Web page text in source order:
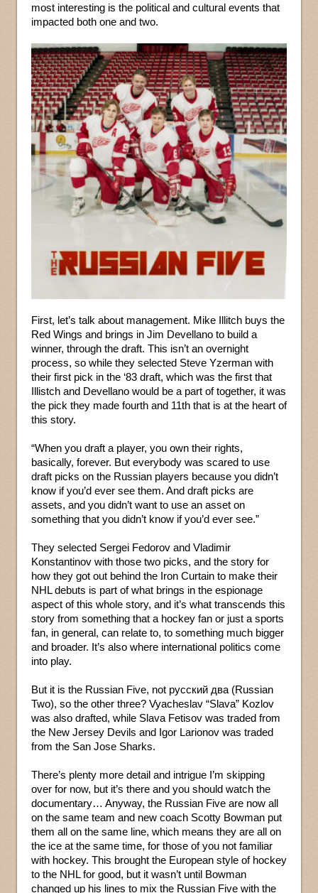
most interesting is the political and cultural events that
impacted both one and two.
First, let’s talk about management. Mike Illitch buys the
Red Wings and brings in Jim Devellano to build a
winner, through the draft. This isn’t an overnight
process, so while they selected Steve Yzerman with
their first pick in the ‘83 draft, which was the first that
Illistch and Devellano would be a part of together, it was
the pick they made fourth and 11th that is at the heart of
this story.
“When you draft a player, you own their rights,
basically, forever. But everybody was scared to use
draft picks on the Russian players because you didn’t
know if you’d ever see them. And draft picks are
assets, and you didn’t want to use an asset on
something that you didn’t know if you’d ever see.”
They selected Sergei Fedorov and Vladimir
Konstantinov with those two picks, and the story for
how they got out behind the Iron Curtain to make their
NHL debuts is part of what brings in the espionage
aspect of this whole story, and it’s what transcends this
story from something that a hockey fan or just a sports
fan, in general, can relate to, to something much bigger
and broader. It’s also where international politics come
into play.
But it is the Russian Five, not русский два (Russian
Two), so the other three? Vyacheslav “Slava” Kozlov
was also drafted, while Slava Fetisov was traded from
the New Jersey Devils and Igor Larionov was traded
from the San Jose Sharks.
There’s plenty more detail and intrigue I’m skipping
over for now, but it’s there and you should watch the
documentary… Anyway, the Russian Five are now all
on the same team and new coach Scotty Bowman put
them all on the same line, which means they are all on
the ice at the same time, for those of you not familiar
with hockey. This brought the European style of hockey
to the NHL for good, but it wasn’t until Bowman
changed up his lines to mix the Russian Five with the